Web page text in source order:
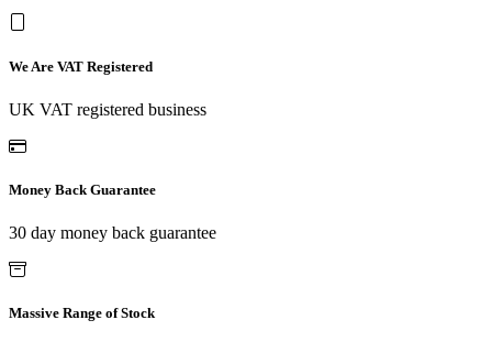
We Are VAT Registered
UK VAT registered business
Money Back Guarantee
30 day money back guarantee
Massive Range of Stock